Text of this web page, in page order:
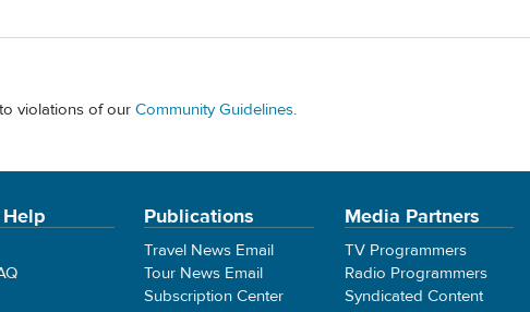
violations of our Community Guidelines.
Publications
Travel News Email
Tour News Email
Subscription Center
Media Partners
TV Programmers
Radio Programmers
Syndicated Content